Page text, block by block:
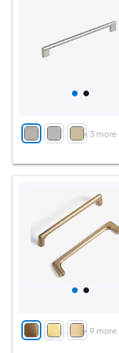
+ 3 more
+ 9 more